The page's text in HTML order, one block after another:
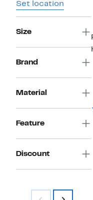
Set location
Size
Brand
Material
Feature
Discount